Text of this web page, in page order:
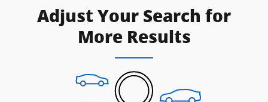
Adjust Your Search for
More Results